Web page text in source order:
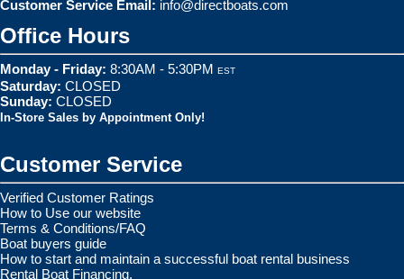
Customer Service Email: info@directboats.com
Office Hours
Monday - Friday: 8:30AM - 5:30PM EST
Saturday: CLOSED
Sunday: CLOSED
In-Store Sales by Appointment Only!
Customer Service
Verified Customer Ratings
How to Use our website
Terms & Conditions/FAQ
Boat buyers guide
How to start and maintain a successful boat rental business
Rental Boat Financing.